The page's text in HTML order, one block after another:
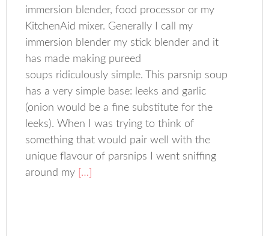
immersion blender, food processor or my
KitchenAid mixer. Generally I call my
immersion blender my stick blender and it
has made making pureed
soups ridiculously simple. This parsnip soup
has a very simple base: leeks and garlic
(onion would be a fine substitute for the
leeks). When I was trying to think of
something that would pair well with the
unique flavour of parsnips I went sniffing
around my […]